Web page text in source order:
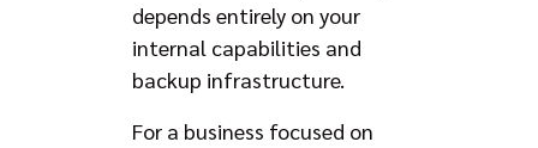
depends entirely on your
internal capabilities and
backup infrastructure.
For a business focused on